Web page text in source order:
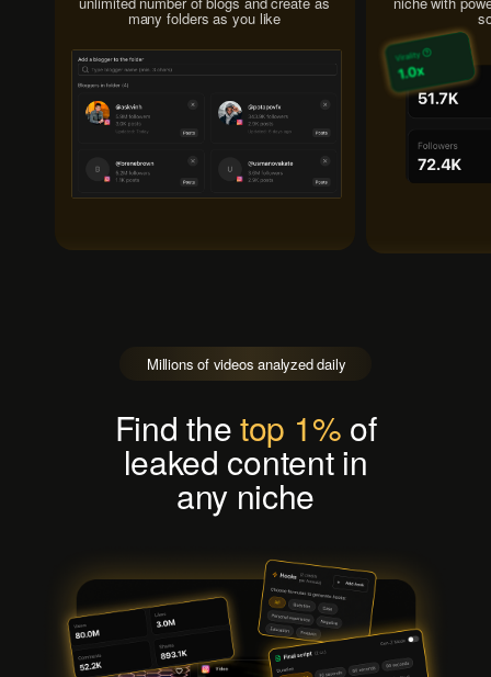
many folders as you like
Find thetop 1% of
leaked content in
any niche
Millions of videos analyzed daily